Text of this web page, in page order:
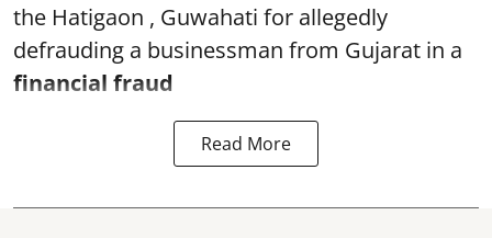
the Hatigaon , Guwahati for allegedly
defrauding a businessman from Gujarat in a
financial fraud
Read More